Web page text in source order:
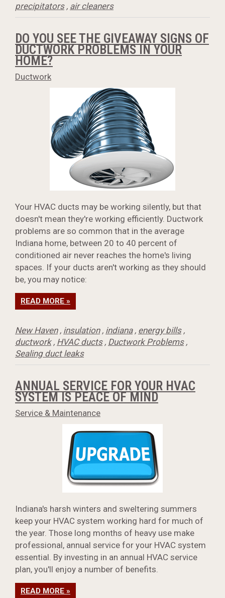
precipitators, air cleaners
DO YOU SEE THE GIVEAWAY SIGNS OF
DUCTWORK PROBLEMS IN YOUR
HOME?
Ductwork
Your HVAC ducts may be working silently, but that
doesn't mean they're working efficiently. Ductwork
problems are so common that in the average
Indiana home, between 20 to 40 percent of
conditioned air never reaches the home's living
spaces. If your ducts aren't working as they should
be, you may notice:
READ MORE »
New Haven, insulation, indiana, energy bills,
ductwork, HVAC ducts, Ductwork Problems,
Sealing duct leaks
ANNUAL SERVICE FOR YOUR HVAC
SYSTEM IS PEACE OF MIND
Service & Maintenance
Indiana's harsh winters and sweltering summers
keep your HVAC system working hard for much of
the year. Those long months of heavy use make
professional, annual service for your HVAC system
essential. By investing in an annual HVAC service
plan, you'll enjoy a number of benefits.
READ MORE »